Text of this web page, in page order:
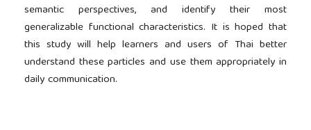
semantic perspectives, and identify their most
generalizable functional characteristics. It is hoped that
this study will help learners and users of Thai better
understand these particles and use them appropriately in
daily communication.